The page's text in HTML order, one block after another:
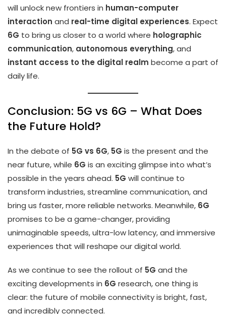
will unlock new frontiers in human-computer
interaction and real-time digital experiences. Expect
6G to bring us closer to a world where holographic
communication, autonomous everything, and
instant access to the digital realm become a part of
daily life.
Conclusion: 5G vs 6G – What Does
the Future Hold?
In the debate of 5G vs 6G, 5G is the present and the
near future, while 6G is an exciting glimpse into what’s
possible in the years ahead. 5G will continue to
transform industries, streamline communication, and
bring us faster, more reliable networks. Meanwhile, 6G
promises to be a game-changer, providing
unimaginable speeds, ultra-low latency, and immersive
experiences that will reshape our digital world.
As we continue to see the rollout of 5G and the
exciting developments in 6G research, one thing is
clear: the future of mobile connectivity is bright, fast,
and incredibly connected.